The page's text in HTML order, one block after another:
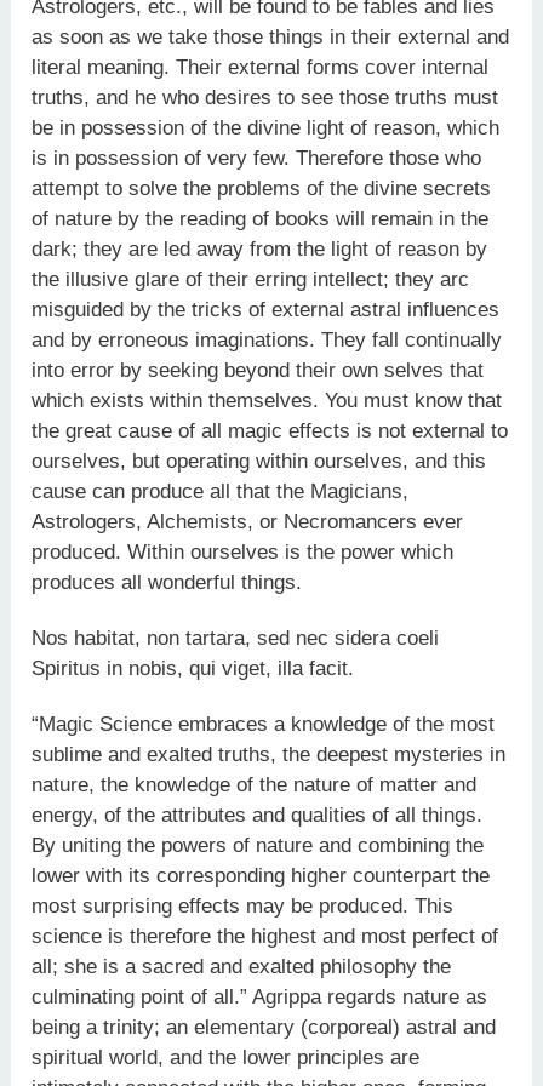
Astrologers, etc., will be found to be fables and lies
as soon as we take those things in their external and
literal meaning. Their external forms cover internal
truths, and he who desires to see those truths must
be in possession of the divine light of reason, which
is in possession of very few. Therefore those who
attempt to solve the problems of the divine secrets
of nature by the reading of books will remain in the
dark; they are led away from the light of reason by
the illusive glare of their erring intellect; they arc
misguided by the tricks of external astral influences
and by erroneous imaginations. They fall continually
into error by seeking beyond their own selves that
which exists within themselves. You must know that
the great cause of all magic effects is not external to
ourselves, but operating within ourselves, and this
cause can produce all that the Magicians,
Astrologers, Alchemists, or Necromancers ever
produced. Within ourselves is the power which
produces all wonderful things.
Nos habitat, non tartara, sed nec sidera coeli
Spiritus in nobis, qui viget, illa facit.
“Magic Science embraces a knowledge of the most
sublime and exalted truths, the deepest mysteries in
nature, the knowledge of the nature of matter and
energy, of the attributes and qualities of all things.
By uniting the powers of nature and combining the
lower with its corresponding higher counterpart the
most surprising effects may be produced. This
science is therefore the highest and most perfect of
all; she is a sacred and exalted philosophy the
culminating point of all.” Agrippa regards nature as
being a trinity; an elementary (corporeal) astral and
spiritual world, and the lower principles are